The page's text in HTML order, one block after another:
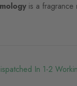
is a fragrance
In 1-2